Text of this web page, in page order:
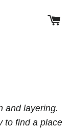
and layering.
to find a place